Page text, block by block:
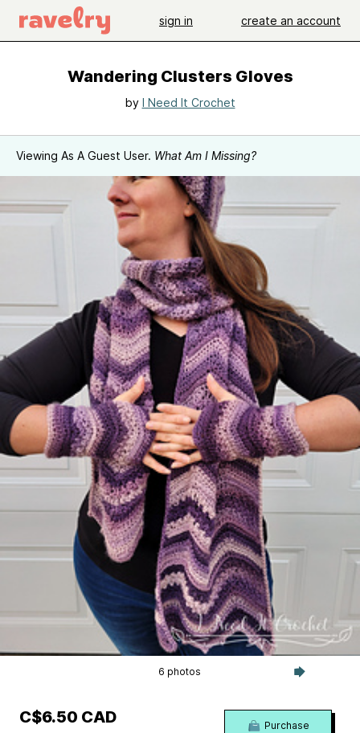
sign in create an account
Wandering Clusters Gloves
by I Need It Crochet
Viewing As A Guest User. What Am I Missing?
6 photos
C$6.50 CAD Purchase